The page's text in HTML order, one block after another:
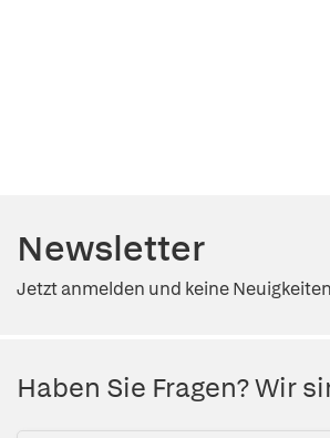
Newsletter
Jetzt anmelden und keine
Haben Sie Fragen? Wir